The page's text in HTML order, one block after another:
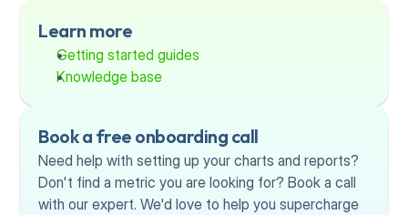
Learn more
Getting started guides
Knowledge base
Book a free onboarding call
Need help with setting up your charts and reports?
Don't find a metric you are looking for? Book a call
with our expert. We'd love to help you supercharge